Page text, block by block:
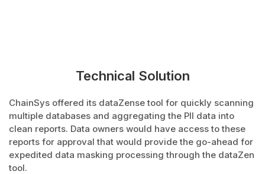
Technical Solution
ChainSys offered its dataZense tool for quickly scanning
multiple databases and aggregating the PII data into
clean reports. Data owners would have access to these
reports for approval that would provide the go-ahead for
expedited data masking processing through the dataZen
tool.